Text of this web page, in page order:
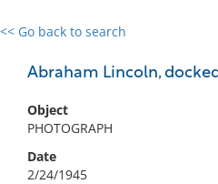
<< Go back to search
Abraham Lincoln,
Object
PHOTOGRAPH
Date
2/24/1945
0 results